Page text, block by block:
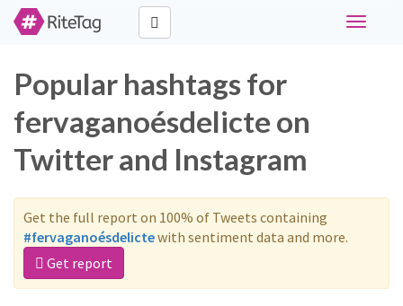
Toggle
Popular hashtags for
fervaganoésdelicte on
Twitter and Instagram
Get the full report on 100% of Tweets containing
#fervaganoésdelictewith sentiment data and more.
Get report